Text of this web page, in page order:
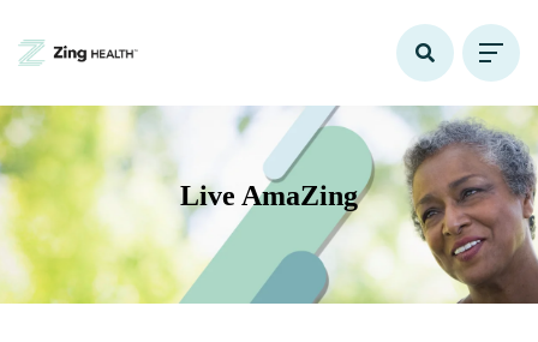
Live AmaZing